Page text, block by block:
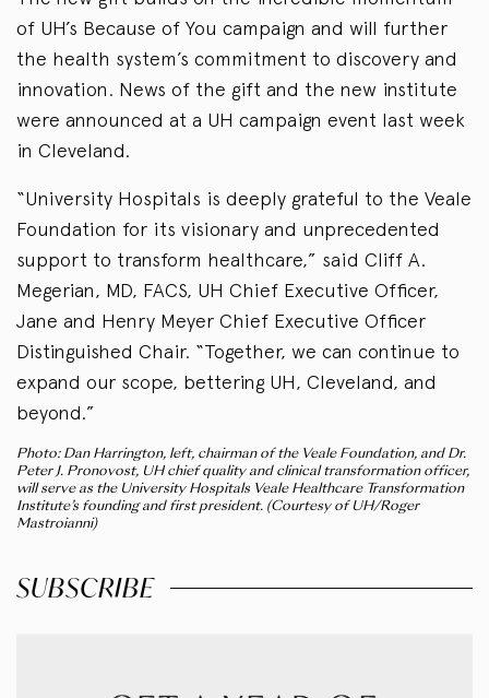
of UH’s Because of You campaign and will further
the health system’s commitment to discovery and
innovation. News of the gift and the new institute
were announced at a UH campaign event last week
in Cleveland.
“University Hospitals is deeply grateful to the Veale
Foundation for its visionary and unprecedented
support to transform healthcare,” said Cliff A.
Megerian, MD, FACS, UH Chief Executive Officer,
Jane and Henry Meyer Chief Executive Officer
Distinguished Chair. “Together, we can continue to
expand our scope, bettering UH, Cleveland, and
beyond.”
Photo: Dan Harrington, left, chairman of the Veale Foundation, and Dr.
Peter J. Pronovost, UH chief quality and clinical transformation officer,
will serve as the University Hospitals Veale Healthcare Transformation
Institute’s founding and first president. (Courtesy of UH/Roger
Mastroianni)
SUBSCRIBE